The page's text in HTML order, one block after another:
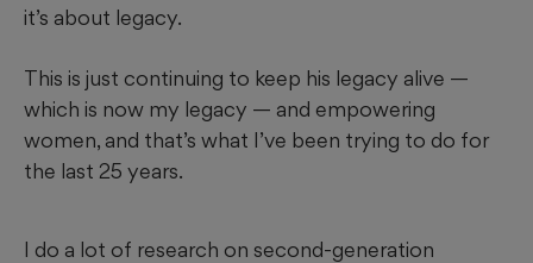
it’s about legacy.
This is just continuing to keep his legacy alive —
which is now my legacy — and empowering
women, and that’s what I’ve been trying to do for
the last 25 years.
I do a lot of research on second-generation